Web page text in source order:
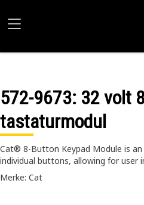
572-9673: 32 volt
tastaturmodul
Cat® 8-Button Keypad Module is
individual buttons, allowing for user
Merke: Cat